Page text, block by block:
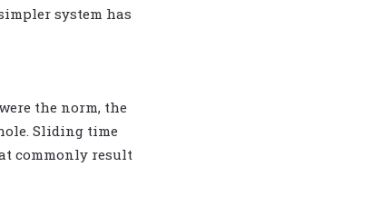
system has
the norm, the
Sliding time
commonly result